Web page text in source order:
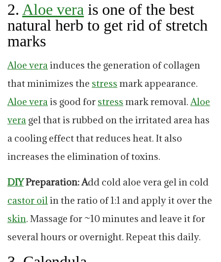
2. Aloe vera is one of the best
natural herb to get rid of stretch
marks
Aloe verainduces the generation of collagen
that minimizes the stress mark appearance.
Aloe verais good for stress mark removal.Aloe
vera gel that is rubbed on the irritated area has
a cooling effect that reduces heat. It also
increases the elimination of toxins.
DIYPreparation: Add cold aloe vera gel in cold
castor oilin the ratio of 1:1 and apply it over the
skin. Massage for ~10 minutes and leave it for
several hours or overnight. Repeat this daily.